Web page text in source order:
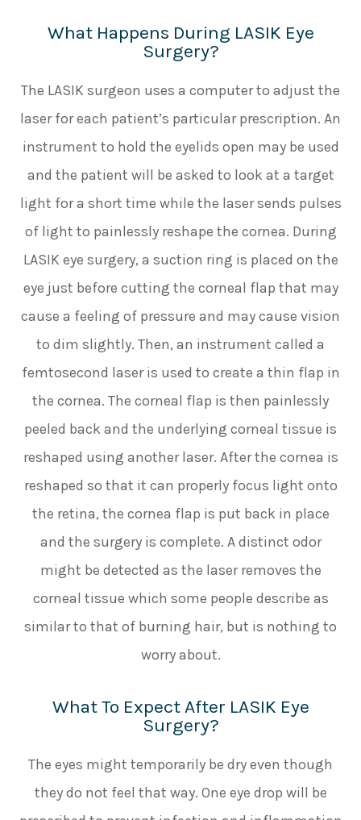
What Happens During LASIK Eye
Surgery?
The LASIK surgeon uses a computer to adjust the
laser for each patient’s particular prescription. An
instrument to hold the eyelids open may be used
and the patient will be asked to look at a target
light for a short time while the laser sends pulses
of light to painlessly reshape the cornea. During
LASIK eye surgery, a suction ring is placed on the
eye just before cutting the corneal flap that may
cause a feeling of pressure and may cause vision
to dim slightly. Then, an instrument called a
femtosecond laser is used to create a thin flap in
the cornea. The corneal flap is then painlessly
peeled back and the underlying corneal tissue is
reshaped using another laser. After the cornea is
reshaped so that it can properly focus light onto
the retina, the cornea flap is put back in place
and the surgery is complete. A distinct odor
might be detected as the laser removes the
corneal tissue which some people describe as
similar to that of burning hair, but is nothing to
worry about.
What To Expect After LASIK Eye
Surgery?
The eyes might temporarily be dry even though
they do not feel that way. One eye drop will be